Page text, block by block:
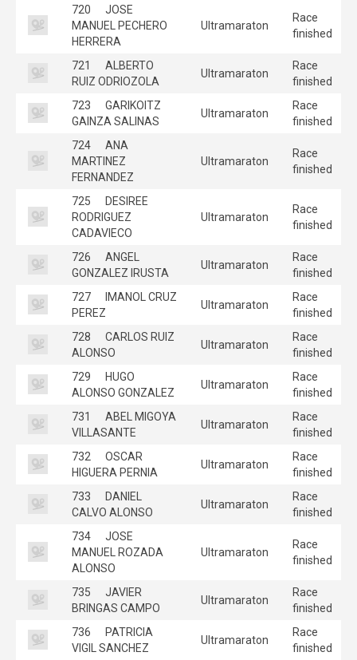
720
JOSE
MANUEL PECHERO
HERRERA
Ultramaraton
Race
finished
721
ALBERTO
RUIZ ODRIOZOLA
Ultramaraton
Race
finished
723
GARIKOITZ
GAINZA SALINAS
Ultramaraton
Race
finished
724
ANA
MARTINEZ
FERNANDEZ
Ultramaraton
Race
finished
725
DESIREE
RODRIGUEZ
CADAVIECO
Ultramaraton
Race
finished
726
ANGEL
GONZALEZ IRUSTA
Ultramaraton
Race
finished
727
IMANOL CRUZ
PEREZ
Ultramaraton
Race
finished
728
CARLOS RUIZ
ALONSO
Ultramaraton
Race
finished
729
HUGO
ALONSO GONZALEZ
Ultramaraton
Race
finished
731
ABEL MIGOYA
VILLASANTE
Ultramaraton
Race
finished
732
OSCAR
HIGUERA PERNIA
Ultramaraton
Race
finished
733
DANIEL
CALVO ALONSO
Ultramaraton
Race
finished
734
JOSE
MANUEL ROZADA
ALONSO
Ultramaraton
Race
finished
735
JAVIER
BRINGAS CAMPO
Ultramaraton
Race
finished
736
PATRICIA
VIGIL SANCHEZ
Ultramaraton
Race
finished